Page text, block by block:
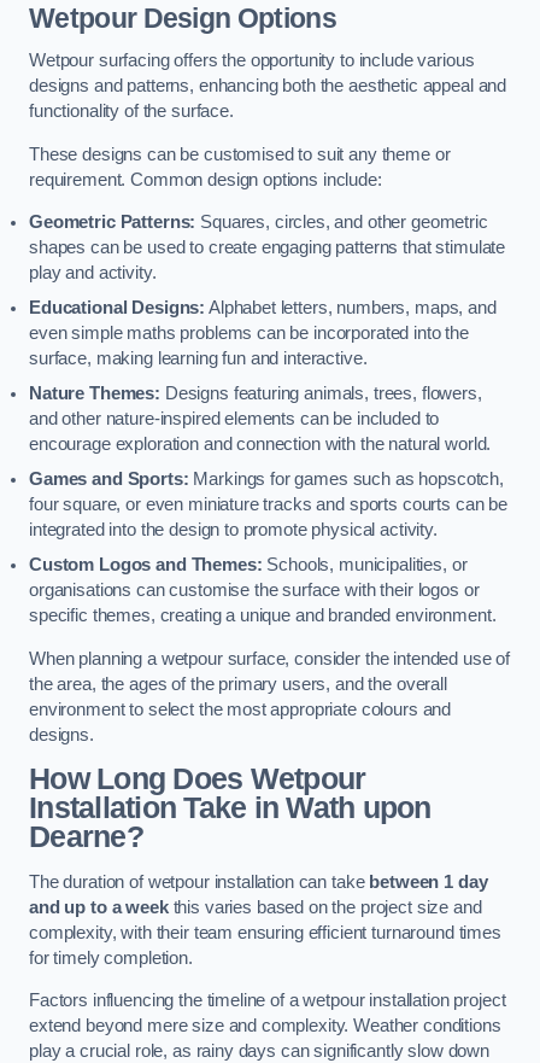
Wetpour Design Options
Wetpour surfacing offers the opportunity to include various
designs and patterns, enhancing both the aesthetic appeal and
functionality of the surface.
These designs can be customised to suit any theme or
requirement. Common design options include:
Geometric Patterns: Squares, circles, and other geometric
shapes can be used to create engaging patterns that stimulate
play and activity.
Educational Designs: Alphabet letters, numbers, maps, and
even simple maths problems can be incorporated into the
surface, making learning fun and interactive.
Nature Themes: Designs featuring animals, trees, flowers,
and other nature-inspired elements can be included to
encourage exploration and connection with the natural world.
Games and Sports: Markings for games such as hopscotch,
four square, or even miniature tracks and sports courts can be
integrated into the design to promote physical activity.
Custom Logos and Themes: Schools, municipalities, or
organisations can customise the surface with their logos or
specific themes, creating a unique and branded environment.
When planning a wetpour surface, consider the intended use of
the area, the ages of the primary users, and the overall
environment to select the most appropriate colours and
designs.
How Long Does Wetpour
Installation Take in Wath upon
Dearne?
The duration of wetpour installation can take between 1 day
and up to a weekthis varies based on the project size and
complexity, with their team ensuring efficient turnaround times
for timely completion.
Factors influencing the timeline of a wetpour installation project
extend beyond mere size and complexity. Weather conditions
play a crucial role, as rainy days can significantly slow down